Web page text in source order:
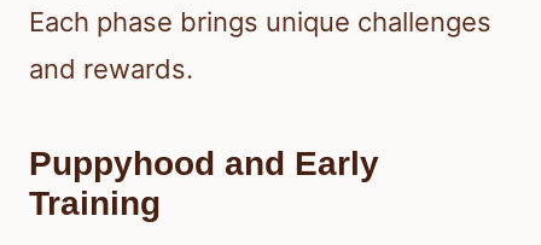
Each phase brings unique challenges
and rewards.
Puppyhood and Early
Training